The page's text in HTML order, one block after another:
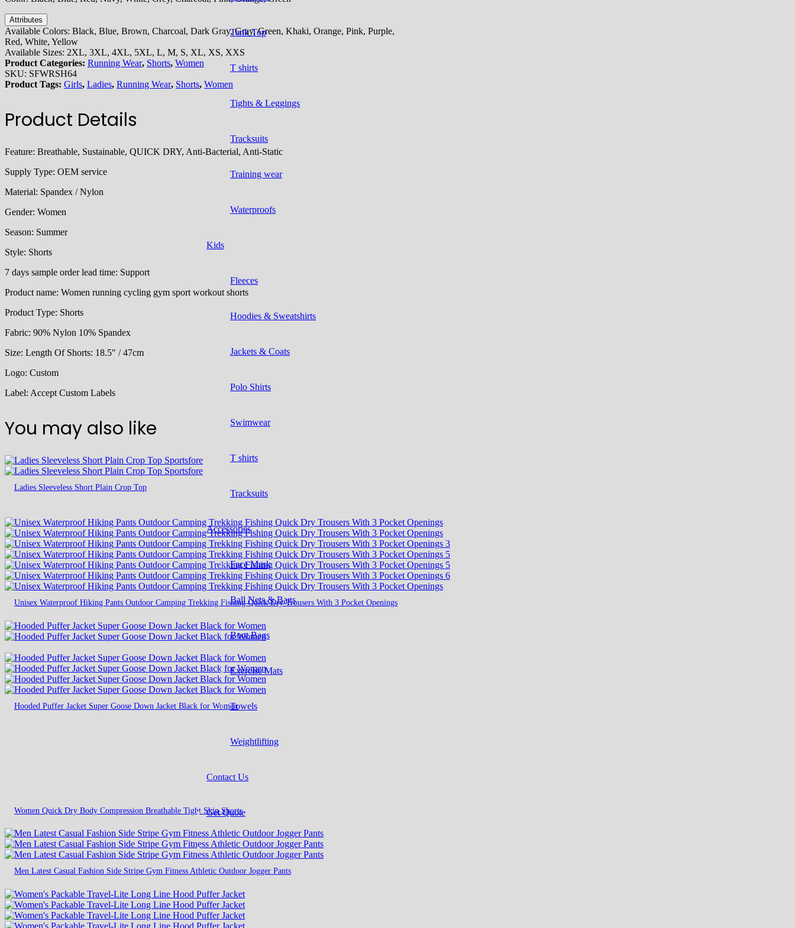
Tank Top
T shirts
Tights & Leggings
Tracksuits
Training wear
Waterproofs
Kids
Fleeces
Hoodies & Sweatshirts
Jackets & Coats
Polo Shirts
Swimwear
T shirts
Tracksuits
Accessories
Face Mask
Ball Nets & Bags
Boot Bags
Exercise Mats
Towels
Weightlifting
Contact Us
Get Quote
Attributes
Available Colors: Black, Blue, Brown, Charcoal, Dark Gray, Gray, Green, Khaki, Orange, Pink, Purple,
Red, White, Yellow
Available Sizes: 2XL, 3XL, 4XL, 5XL, L, M, S, XL, XS, XXS
Product Categories: Running Wear, Shorts, Women
SKU: SFWRSH64
Product Tags: Girls, Ladies, Running Wear, Shorts, Women
Product Details
Feature: Breathable, Sustainable, QUICK DRY, Anti-Bacterial, Anti-Static
Supply Type: OEM service
Material: Spandex / Nylon
Gender: Women
Season: Summer
Style: Shorts
7 days sample order lead time: Support
Product name: Women running cycling gym sport workout shorts
Product Type: Shorts
Fabric: 90% Nylon 10% Spandex
Size: Length Of Shorts: 18.5″ / 47cm
Logo: Custom
Label: Accept Custom Labels
You may also like
Ladies Sleeveless Short Plain Crop Top
Unisex Waterproof Hiking Pants Outdoor Camping Trekking Fishing Quick Dry Trousers With 3 Pocket Openings
Hooded Puffer Jacket Super Goose Down Jacket Black for Women
Women Quick Dry Body Compression Breathable Tight Skin Shorts
Men Latest Casual Fashion Side Stripe Gym Fitness Athletic Outdoor Jogger Pants